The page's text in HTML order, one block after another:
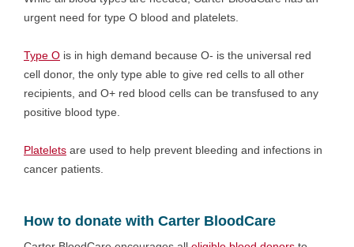
urgent need for type O blood and platelets.
Type O is in high demand because O- is the universal red
cell donor, the only type able to give red cells to all other
recipients, and O+ red blood cells can be transfused to any
positive blood type.
Platelets are used to help prevent bleeding and infections in
cancer patients.
How to donate with Carter BloodCare